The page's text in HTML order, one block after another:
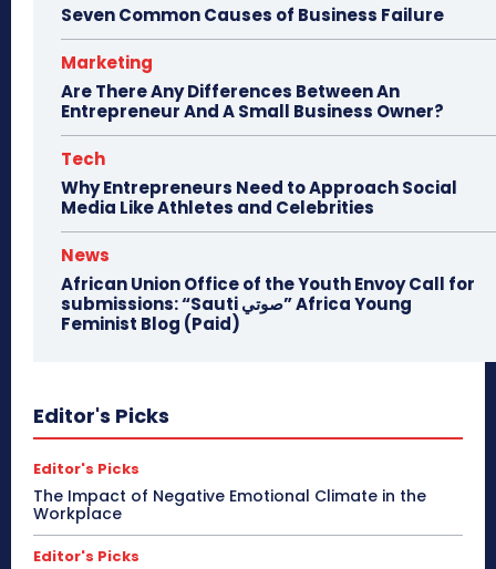
Seven Common Causes of Business Failure
Marketing
Are There Any Differences Between An
Entrepreneur And A Small Business Owner?
Tech
Why Entrepreneurs Need to Approach Social
Media Like Athletes and Celebrities
News
African Union Office of the Youth Envoy Call for
submissions: “Sauti صوتي” Africa Young
Feminist Blog (Paid)
Editor's Picks
Editor's Picks
The Impact of Negative Emotional Climate in the
Workplace
Editor's Picks